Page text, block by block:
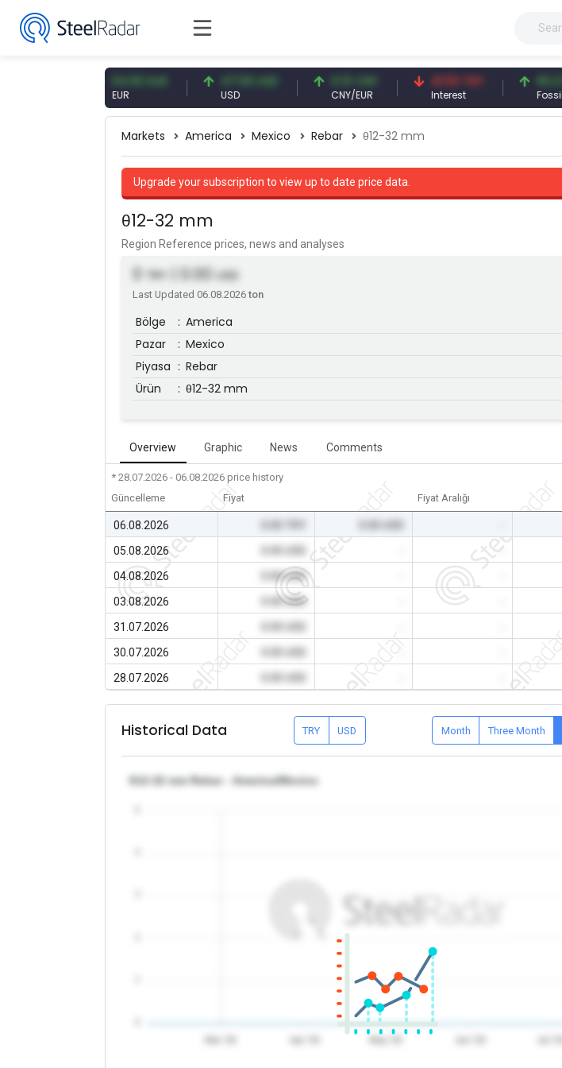
54.93 EUR 47.59 USD 0.13 CNY
CNY/EUR
41.53 TRY
Interest
83.27 USD
Fossil Oil
Markets America Mexico Rebar θ12-32 mm
Upgrade your subscription to view up to date price data.
θ12-32 mm
Region Reference prices, news and analyses
TRY | 0.00 USD
Last Updated 06.08.2026ton
Bölge : America
Pazar
: Mexico
Piyasa : Rebar
Ürün
: θ12-32 mm
Overview Graphic News Comments
* 28.07.2026 - 06.08.2026 price history
Güncelleme
Fiyat Fiyat Aralığı
06.08.2026
05.08.2026
-
04.08.2026
0.00 USD
03.08.2026
0.00 USD
31.07.2026
30.07.2026
28.07.2026
Historical Data TRY USD Month Three Month
θ12-32 mm Rebar - America/Mexico